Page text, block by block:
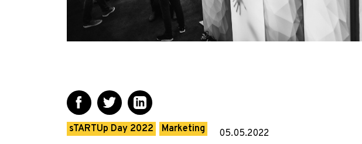
sTARTUp Day 2022 Marketing 05.05.2022